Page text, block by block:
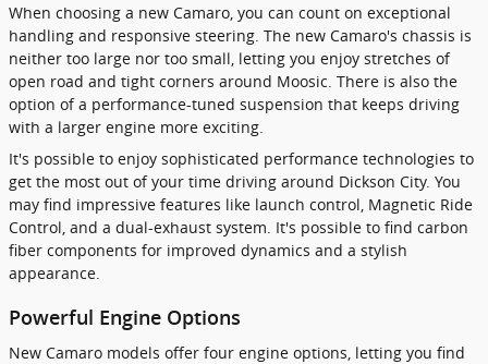
When choosing a new Camaro, you can count on exceptional
handling and responsive steering. The new Camaro's chassis is
neither too large nor too small, letting you enjoy stretches of
open road and tight corners around Moosic. There is also the
option of a performance-tuned suspension that keeps driving
with a larger engine more exciting.
It's possible to enjoy sophisticated performance technologies to
get the most out of your time driving around Dickson City. You
may find impressive features like launch control, Magnetic Ride
Control, and a dual-exhaust system. It's possible to find carbon
fiber components for improved dynamics and a stylish
appearance.
Powerful Engine Options
New Camaro models offer four engine options, letting you find